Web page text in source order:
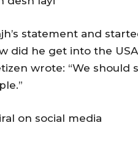
statement and
did he get into the
wrote: “We should
on social media